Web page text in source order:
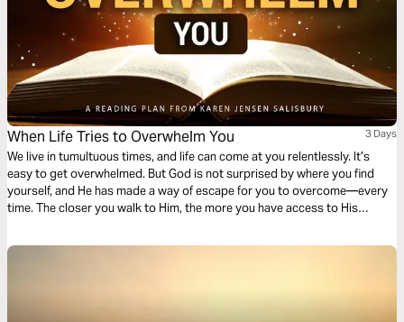
When Life Tries to Overwhelm You 3 Days
We live in tumultuous times, and life can come at you relentlessly. It’s
easy to get overwhelmed. But God is not surprised by where you find
yourself, and He has made a way of escape for you to overcome—every
time. The closer you walk to Him, the more you have access to His